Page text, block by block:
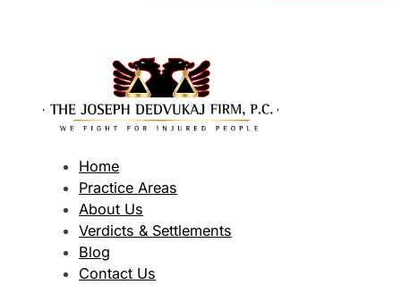
Home
Practice Areas
About Us
Verdicts & Settlements
Blog
Contact Us